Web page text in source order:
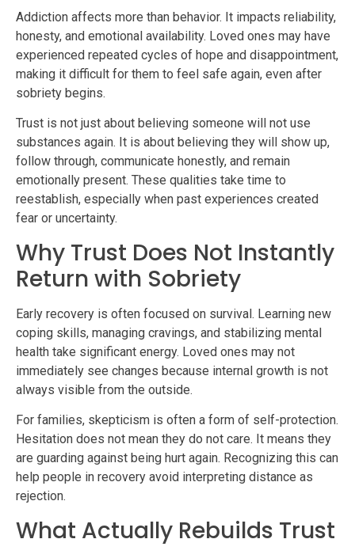
Addiction affects more than behavior. It impacts reliability,
honesty, and emotional availability. Loved ones may have
experienced repeated cycles of hope and disappointment,
making it difficult for them to feel safe again, even after
sobriety begins.
Trust is not just about believing someone will not use
substances again. It is about believing they will show up,
follow through, communicate honestly, and remain
emotionally present. These qualities take time to
reestablish, especially when past experiences created
fear or uncertainty.
Why Trust Does Not Instantly
Return with Sobriety
Early recovery is often focused on survival. Learning new
coping skills, managing cravings, and stabilizing mental
health take significant energy. Loved ones may not
immediately see changes because internal growth is not
always visible from the outside.
For families, skepticism is often a form of self-protection.
Hesitation does not mean they do not care. It means they
are guarding against being hurt again. Recognizing this can
help people in recovery avoid interpreting distance as
rejection.
What Actually Rebuilds Trust